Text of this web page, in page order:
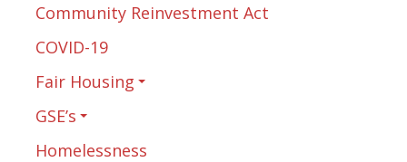
Community Reinvestment Act
COVID-19
Fair Housing
GSE’s
Homelessness